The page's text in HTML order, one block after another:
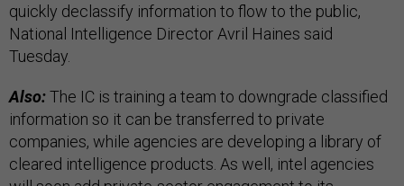
quickly declassify information to flow to the public,
National Intelligence Director Avril Haines said
Tuesday.
Also:The IC is training a team to downgrade classified
information so it can be transferred to private
companies, while agencies are developing a library of
cleared intelligence products. As well, intel agencies